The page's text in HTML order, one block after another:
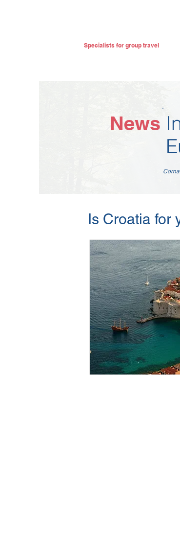
Specialists for group travel
Is Croatia for
News